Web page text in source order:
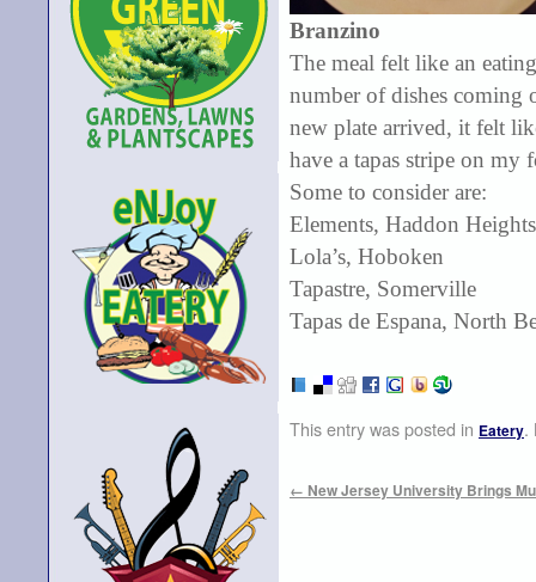
Branzino
The meal felt like an
number of dishes coming
new plate arrived, it felt
have a tapas stripe on my
Some to consider are:
Elements, Haddon Heights
Lola’s, Hoboken
Tapastre, Somerville
Tapas de Espana, North
This entry was posted in Eatery.
← New Jersey University Brings